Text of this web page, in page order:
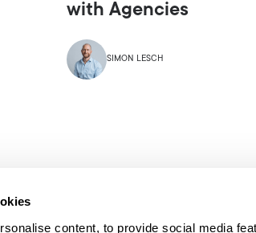
content, to provide social media
with Agencies
SIMON LESCH